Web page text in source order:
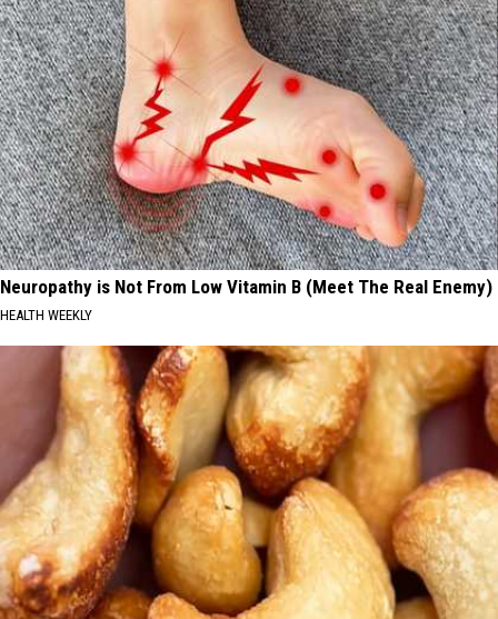
Neuropathy is Not From Low Vitamin B (Meet The Real Enemy)
HEALTH WEEKLY